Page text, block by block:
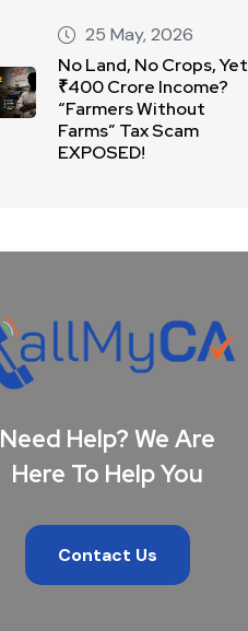
25 May, 2026
No Land, No Crops, Yet
₹400 Crore Income?
“Farmers Without
Farms” Tax Scam
EXPOSED!
Need Help? We Are
Here To Help You
Contact Us